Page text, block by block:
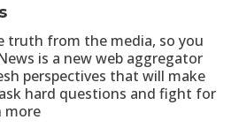
truth from the media, so you
is a new web aggregator
perspectives that will make
hard questions and fight for
more